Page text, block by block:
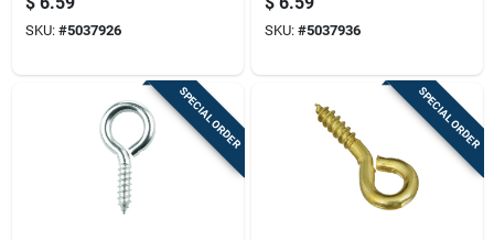
Steel Screw Eye 150
Lb 1 Pk
SKU: #5037926
Eye Bolt 160 Lb 1 Pk
SKU: #5037936
SPECIAL ORDER SPECIAL ORDER